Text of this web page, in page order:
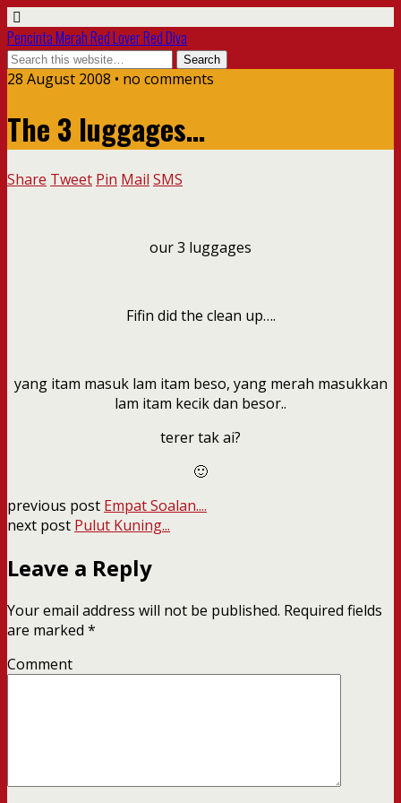
Pencinta Merah Red Lover Red Diva
28 August 2008 • no comments
The 3 luggages…
Share Tweet Pin Mail SMS
our 3 luggages
Fifin did the clean up….
yang itam masuk lam itam beso, yang merah masukkan
lam itam kecik dan besor..
terer tak ai?
🙂
previous post Empat Soalan....
next post Pulut Kuning...
Leave a Reply
Your email address will not be published. Required fields
are marked *
Comment